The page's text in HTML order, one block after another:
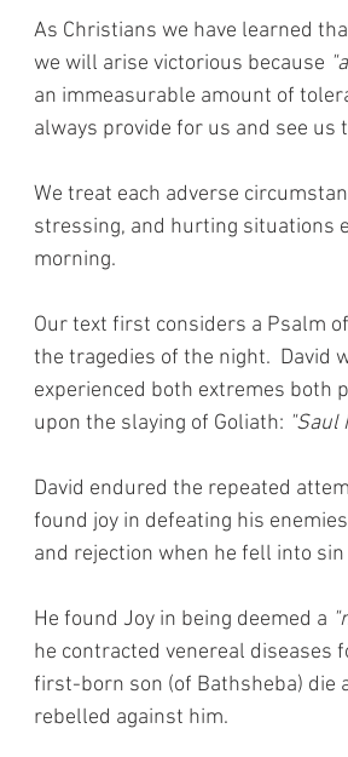
As Christians we have learned
we will arise victorious because
an immeasurable amount of
always provide for us and see us
We treat each adverse
stressing, and hurting situations
morning.
Our text first considers a Psalm
the tragedies of the night.  David
experienced both extremes both
upon the slaying of Goliath: "Saul
David endured the repeated
found joy in defeating his
and rejection when he fell into
He found Joy in being deemed a
he contracted venereal diseases
first-born son (of Bathsheba) die
rebelled against him.